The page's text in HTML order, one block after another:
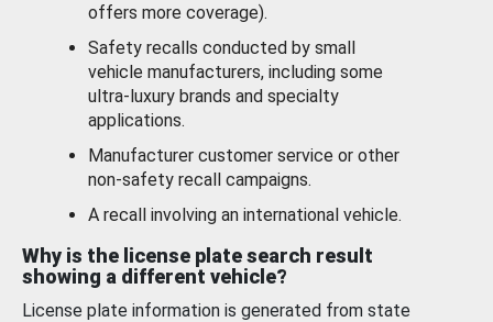
offers more coverage).
Safety recalls conducted by small
vehicle manufacturers, including some
ultra-luxury brands and specialty
applications.
Manufacturer customer service or other
non-safety recall campaigns.
A recall involving an international vehicle.
Why is the license plate search result
showing a different vehicle?
License plate information is generated from state